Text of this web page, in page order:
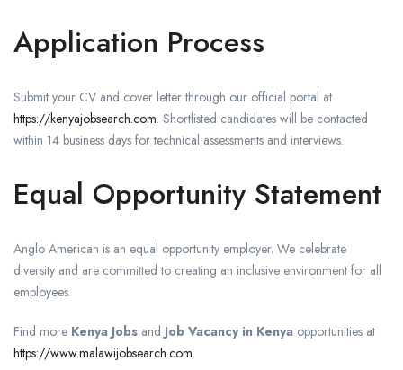
Application Process
Submit your CV and cover letter through our official portal at
https://kenyajobsearch.com. Shortlisted candidates will be contacted
within 14 business days for technical assessments and interviews.
Equal Opportunity Statement
Anglo American is an equal opportunity employer. We celebrate
diversity and are committed to creating an inclusive environment for all
employees.
Find more Kenya Jobs and Job Vacancy in Kenya opportunities at
https://www.malawijobsearch.com.